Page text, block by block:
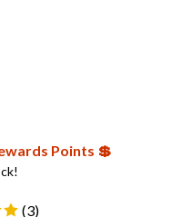
Points 💲
( )